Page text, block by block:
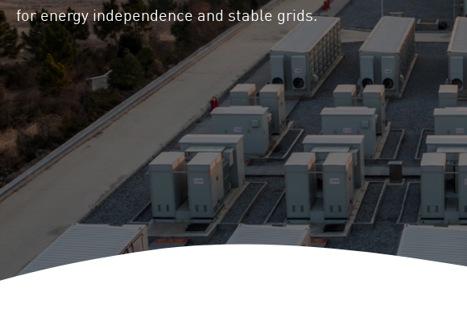
Locations
Innovation
Project Acquisition
and Cooperations
Repowering
Battery Storage
Solutions
Repair
for energy independence and stable grids.